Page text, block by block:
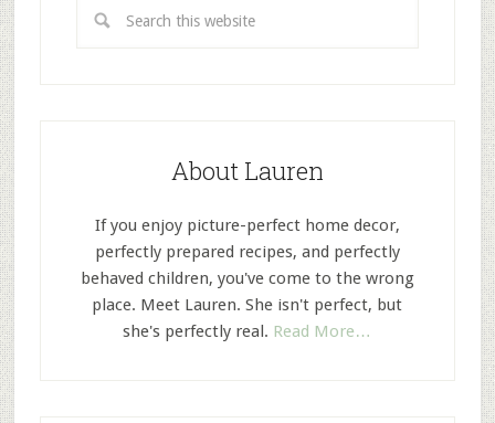
About Lauren
If you enjoy picture-perfect home decor,
perfectly prepared recipes, and perfectly
behaved children, you've come to the wrong
place. Meet Lauren. She isn't perfect, but
she's perfectly real. Read More…